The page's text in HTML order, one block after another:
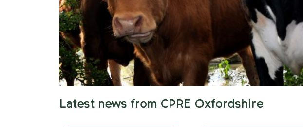
Latest news from CPRE Oxfordshire